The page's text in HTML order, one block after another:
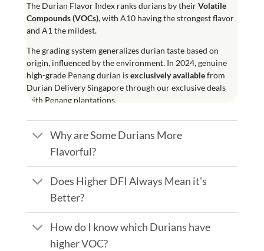
The Durian Flavor Index ranks durians by theirVolatile
Compounds (VOCs), with A10 having the strongest flavor
and A1 the mildest.
The grading system generalizes durian taste based on
origin, influenced by the environment. In 2024, genuine
high-grade Penang durian isexclusively availablefrom
Durian Delivery Singapore through our exclusive deals
with Penang plantations.
Why are Some Durians More
Flavorful?
Does Higher DFI Always Mean it's
Better?
How do I know which Durians have
higher VOC?